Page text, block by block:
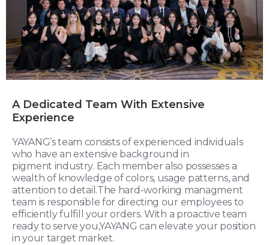
A Dedicated Team With Extensive
Experience
YAYANG’s team consists of experienced individuals
who have an extensive background in
pigment industry. Each member also possesses a
wealth of knowledge of colors, usage patterns, and
attention to detail.The hard-working managment
team is responsible for directing our employees to
efficiently fulfill your orders. With a proactive team
ready to serve you,YAYANG can elevate your position
in your target market.